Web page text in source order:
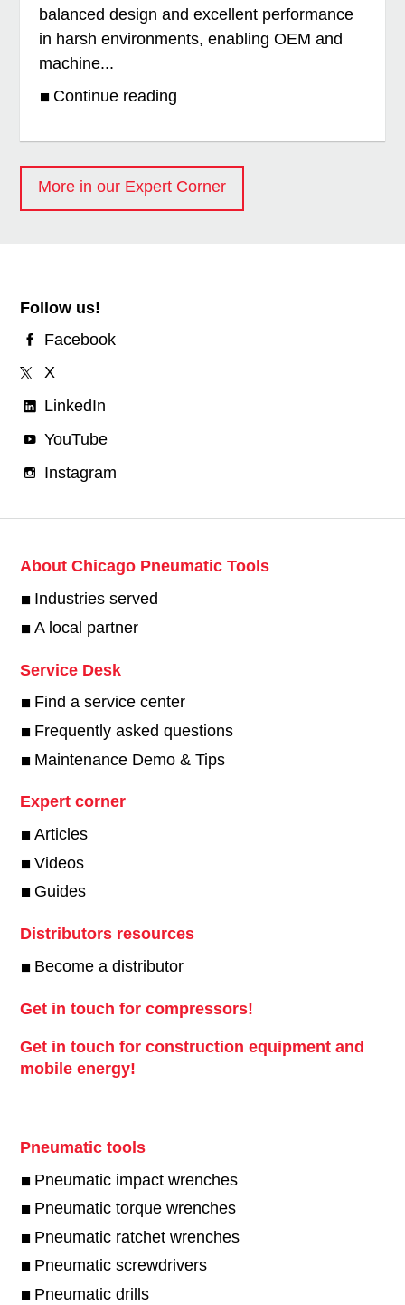
balanced design and excellent performance
in harsh environments, enabling OEM and
machine...
Continue reading
More in our Expert Corner
Follow us!
Facebook
X
LinkedIn
YouTube
Instagram
About Chicago Pneumatic Tools
Industries served
A local partner
Service Desk
Find a service center
Frequently asked questions
Maintenance Demo & Tips
Expert corner
Articles
Videos
Guides
Distributors resources
Become a distributor
Get in touch for compressors!
Get in touch for construction equipment and
mobile energy!
Pneumatic tools
Pneumatic impact wrenches
Pneumatic torque wrenches
Pneumatic ratchet wrenches
Pneumatic screwdrivers
Pneumatic drills